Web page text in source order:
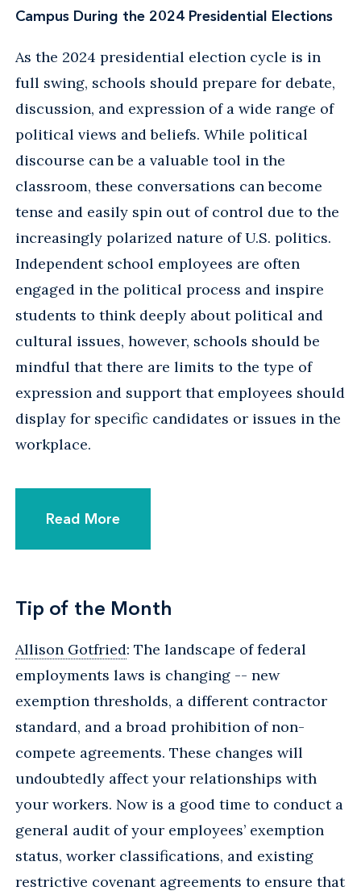
Campus During the 2024 Presidential Elections
As the 2024 presidential election cycle is in
full swing, schools should prepare for debate,
discussion, and expression of a wide range of
political views and beliefs. While political
discourse can be a valuable tool in the
classroom, these conversations can become
tense and easily spin out of control due to the
increasingly polarized nature of U.S. politics.
Independent school employees are often
engaged in the political process and inspire
students to think deeply about political and
cultural issues, however, schools should be
mindful that there are limits to the type of
expression and support that employees should
display for specific candidates or issues in the
workplace.
Read More
Tip of the Month
Allison Gotfried: The landscape of federal
employments laws is changing -- new
exemption thresholds, a different contractor
standard, and a broad prohibition of non-
compete agreements. These changes will
undoubtedly affect your relationships with
your workers. Now is a good time to conduct a
general audit of your employees’ exemption
status, worker classifications, and existing
restrictive covenant agreements to ensure that